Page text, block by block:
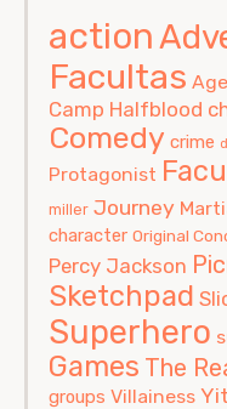
action
Facultas
Camp Halfblood
Comedy crime
Protagonist
miller Journey
character Original
Percy Jackson
Sketchpad
Superhero
Games The
groups Villainess